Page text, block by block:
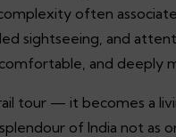
often
sightseeing, and
and deeply
tour — it becomes a
of India not as